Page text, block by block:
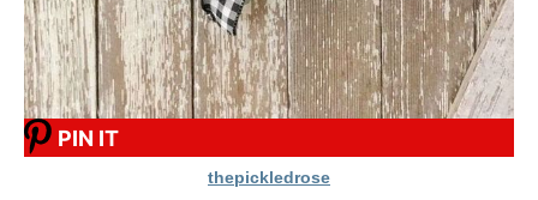
PIN IT
thepickledrose